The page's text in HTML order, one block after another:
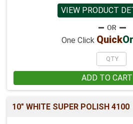
VIEW PRODUCT
One Click Quick
ADD TO CART
10" WHITE SUPER POLISH 4100